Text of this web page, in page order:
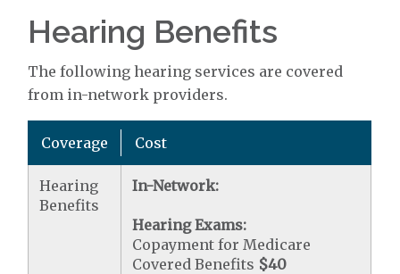
Hearing Benefits
The following hearing services are covered
from in-network providers.
Coverage Cost
Hearing
Benefits
In-Network:
Hearing Exams:
Copayment for Medicare
Covered Benefits $40